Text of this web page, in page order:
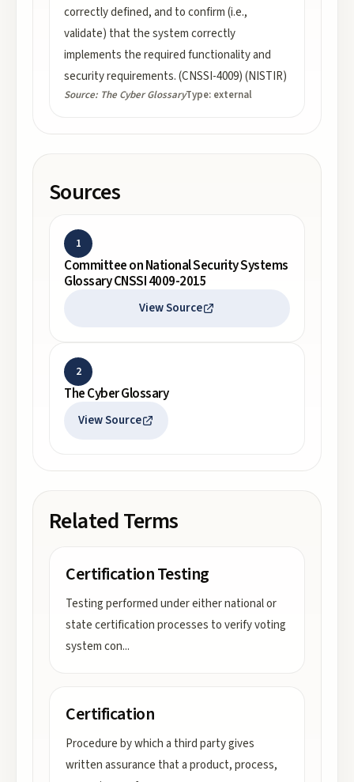
correctly defined, and to confirm (i.e.,
validate) that the system correctly
implements the required functionality and
security requirements. (CNSSI-4009) (NISTIR)
Source: The Cyber GlossaryType: external
Sources
1
Committee on National Security Systems
Glossary CNSSI 4009-2015
View Source
2
The Cyber Glossary
View Source
Related Terms
Certification Testing
Testing performed under either national or
state certification processes to verify voting
system con...
Certification
Procedure by which a third party gives
written assurance that a product, process,